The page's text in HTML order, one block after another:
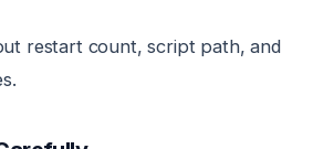
restart count, script path, and